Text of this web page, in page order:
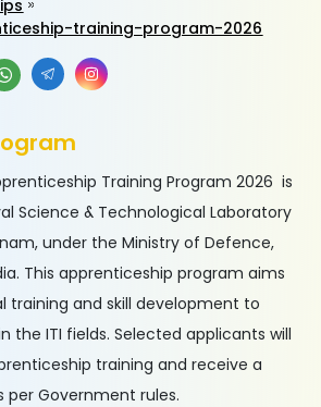
training-program-2026
Training Program 2026 is
Science & Technological Laboratory
under the Ministry of Defence,
This apprenticeship program aims
training and skill development to
the ITI fields. Selected applicants will
training and receive a
Government rules.